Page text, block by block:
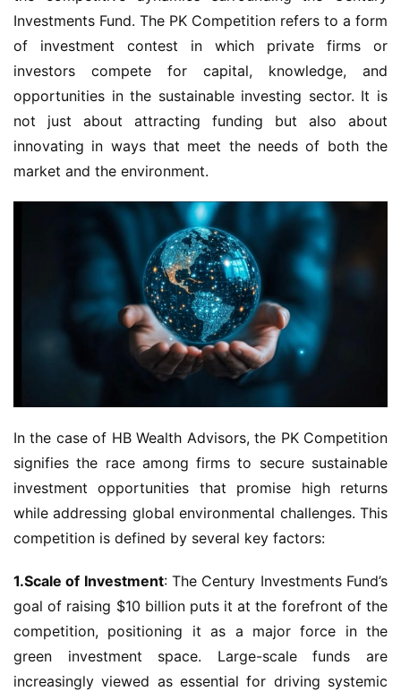
Investments Fund. The PK Competition refers to a form
of investment contest in which private firms or
investors compete for capital, knowledge, and
opportunities in the sustainable investing sector. It is
not just about attracting funding but also about
innovating in ways that meet the needs of both the
market and the environment.
In the case of HB Wealth Advisors, the PK Competition
signifies the race among firms to secure sustainable
investment opportunities that promise high returns
while addressing global environmental challenges. This
competition is defined by several key factors:
1.Scale of Investment: The Century Investments Fund’s
goal of raising $10 billion puts it at the forefront of the
competition, positioning it as a major force in the
green investment space. Large-scale funds are
increasingly viewed as essential for driving systemic